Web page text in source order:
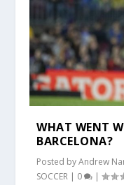
WHAT WENT
BARCELONA?
Posted byAndrew
SOCCER | 0 |